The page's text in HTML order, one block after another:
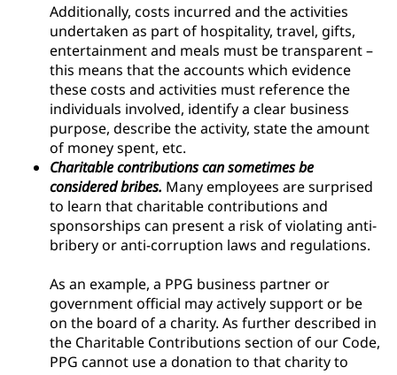
Additionally, costs incurred and the activities
undertaken as part of hospitality, travel, gifts,
entertainment and meals must be transparent –
this means that the accounts which evidence
these costs and activities must reference the
individuals involved, identify a clear business
purpose, describe the activity, state the amount
of money spent, etc.
Charitable contributions can sometimes be
considered bribes. Many employees are surprised
to learn that charitable contributions and
sponsorships can present a risk of violating anti-
bribery or anti-corruption laws and regulations.
As an example, a PPG business partner or
government official may actively support or be
on the board of a charity. As further described in
the Charitable Contributions section of our Code,
PPG cannot use a donation to that charity to